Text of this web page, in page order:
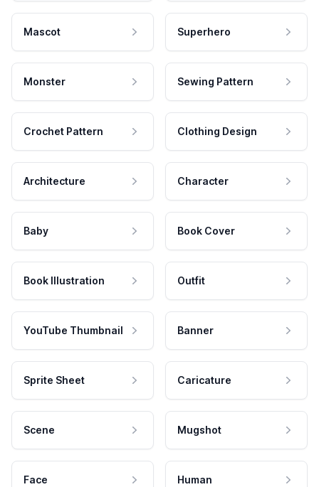
Mascot Superhero
Monster Sewing Pattern
Crochet Pattern Clothing Design
Architecture Character
Baby Book Cover
Book Illustration Outfit
YouTube Thumbnail Banner
Sprite Sheet Caricature
Scene Mugshot
Face Human